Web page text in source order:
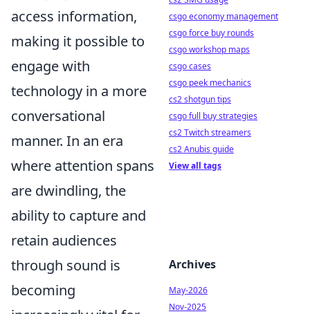
access information,
making it possible to
engage with
technology in a more
conversational
manner. In an era
where attention spans
are dwindling, the
ability to capture and
retain audiences
through sound is
becoming
csgo economy management
csgo force buy rounds
csgo workshop maps
csgo cases
csgo peek mechanics
cs2 shotgun tips
csgo full buy strategies
cs2 Twitch streamers
cs2 Anubis guide
View all tags
Archives
May-2026
Nov-2025